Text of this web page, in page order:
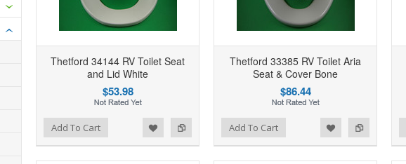
Thetford 34144 RV Toilet Seat
and Lid White
$53.98
Add To Cart
Thetford 33385 RV Toilet Aria
Seat & Cover Bone
$86.44
Add to Compare
Add to Wishlist Add To Cart Add to Compare
Add to Wishlist